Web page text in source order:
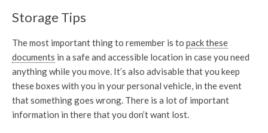
Storage Tips
The most important thing to remember is to pack these
documents in a safe and accessible location in case you need
anything while you move. It’s also advisable that you keep
these boxes with you in your personal vehicle, in the event
that something goes wrong. There is a lot of important
information in there that you don’t want lost.